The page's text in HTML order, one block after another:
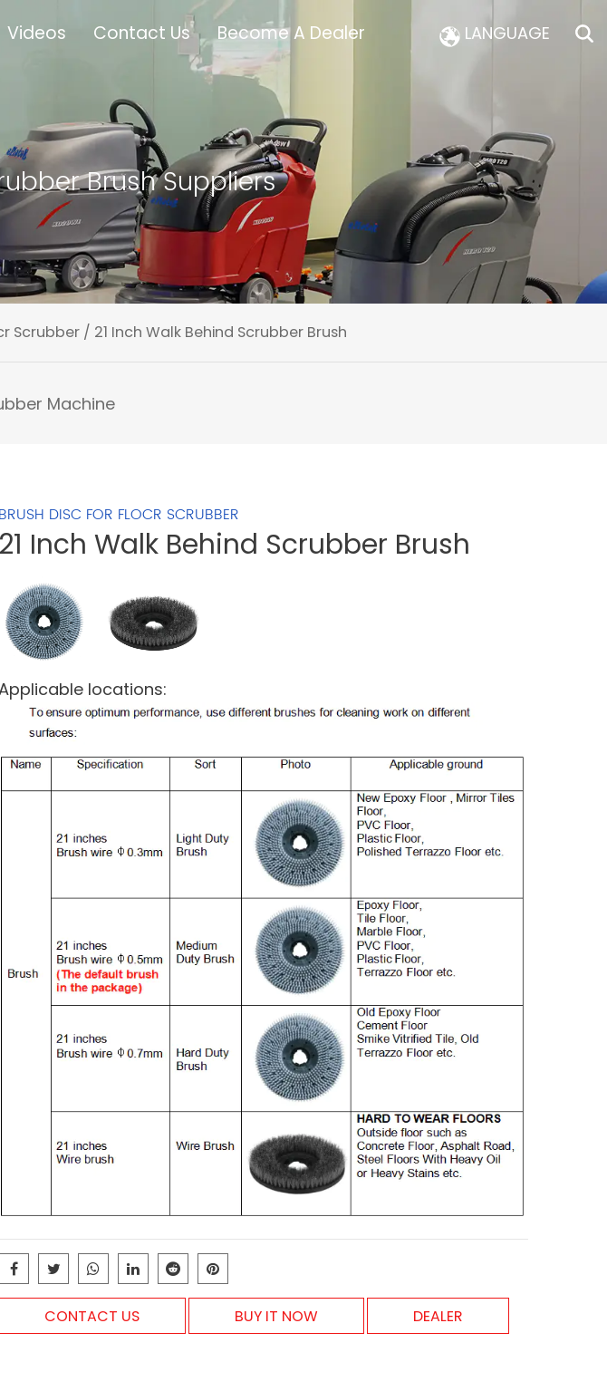
Videos Contact Us Become A Dealer LANGUAGE
Brush Suppliers
Scrubber / 21 Inch Walk Behind Scrubber Brush
Machine
BRUSH DISC FOR FLOCR SCRUBBER
21 Inch Walk Behind Scrubber Brush
locations:
CONTACT US BUY IT NOW DEALER